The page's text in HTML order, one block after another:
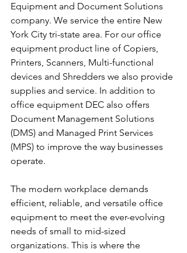
Equipment and Document Solutions
company. We service the entire New
York City tri-state area. For our office
equipment product line of Copiers,
Printers, Scanners, Multi-functional
devices and Shredders we also provide
supplies and service. In addition to
office equipment DEC also offers
Document Management Solutions
(DMS) and Managed Print Services
(MPS) to improve the way businesses
operate.
The modern workplace demands
efficient, reliable, and versatile office
equipment to meet the ever-evolving
needs of small to mid-sized
organizations. This is where the